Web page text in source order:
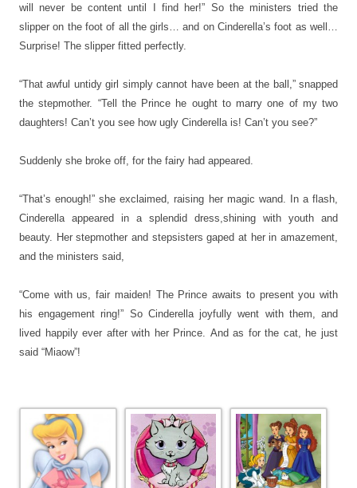
will never be content until I find her!” So the ministers tried the
slipper on the foot of all the girls… and on Cinderella’s foot as well…
Surprise! The slipper fitted perfectly.
“That awful untidy girl simply cannot have been at the ball,” snapped
the stepmother. “Tell the Prince he ought to marry one of my two
daughters! Can’t you see how ugly Cinderella is! Can’t you see?”
Suddenly she broke off, for the fairy had appeared.
“That’s enough!” she exclaimed, raising her magic wand. In a flash,
Cinderella appeared in a splendid dress,shining with youth and
beauty. Her stepmother and stepsisters gaped at her in amazement,
and the ministers said,
“Come with us, fair maiden! The Prince awaits to present you with
his engagement ring!” So Cinderella joyfully went with them, and
lived happily ever after with her Prince. And as for the cat, he just
said “Miaow”!